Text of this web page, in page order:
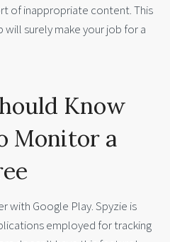
of inappropriate content. This
surely make your job for a
Know
Monitor a
with Google Play. Spyzie is
employed for tracking